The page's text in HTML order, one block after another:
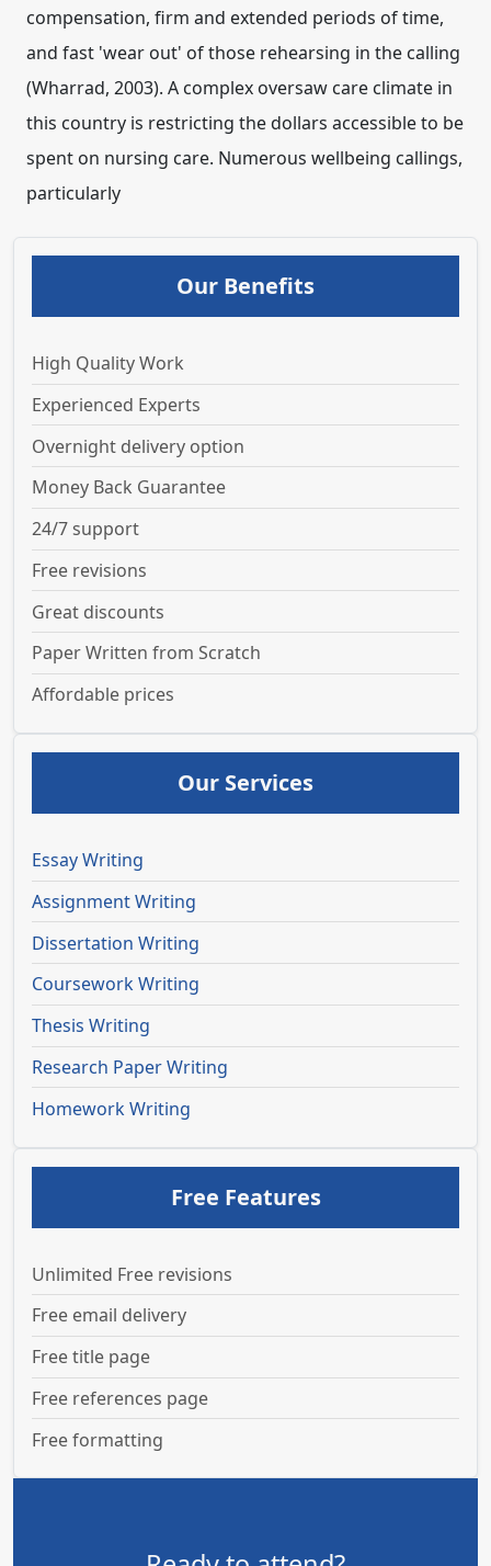
compensation, firm and extended periods of time,
and fast 'wear out' of those rehearsing in the calling
(Wharrad, 2003). A complex oversaw care climate in
this country is restricting the dollars accessible to be
spent on nursing care. Numerous wellbeing callings,
particularly
Our Benefits
High Quality Work
Experienced Experts
Overnight delivery option
Money Back Guarantee
24/7 support
Free revisions
Great discounts
Paper Written from Scratch
Affordable prices
Our Services
Essay Writing
Assignment Writing
Dissertation Writing
Coursework Writing
Thesis Writing
Research Paper Writing
Homework Writing
Free Features
Unlimited Free revisions
Free email delivery
Free title page
Free references page
Free formatting